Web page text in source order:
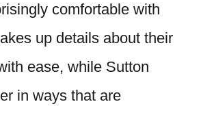
comfortable with
up details about their
ease, while Sutton
in ways that are